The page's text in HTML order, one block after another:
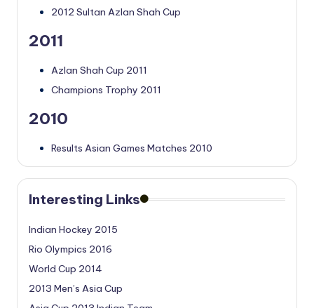
2012 Sultan Azlan Shah Cup
2011
Azlan Shah Cup 2011
Champions Trophy 2011
2010
Results Asian Games Matches 2010
Interesting Links
Indian Hockey 2015
Rio Olympics 2016
World Cup 2014
2013 Men’s Asia Cup